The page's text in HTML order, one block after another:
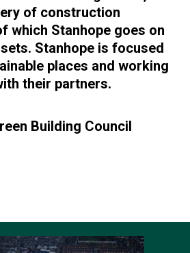
of construction
which Stanhope goes on
Stanhope is focused
places and working
their partners.
Building Council